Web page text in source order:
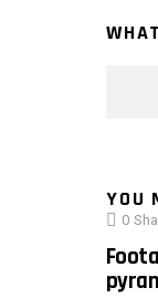
YOU
0